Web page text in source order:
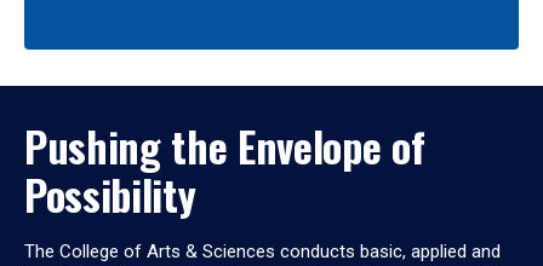
Pushing the Envelope of
Possibility
The College of Arts & Sciences conducts basic, applied and